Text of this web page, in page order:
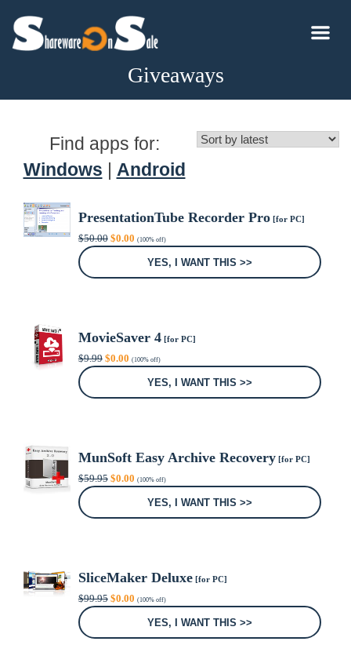
Giveaways
Find apps for:
Windows
Android
PresentationTube Recorder Pro[for PC]
$50.00 Original
price
$0.00Current
price
(100% off)
YES, I WANT THIS >>
MovieSaver 4[for PC]
$9.99 Original
price
$0.00Current
price
(100% off)
YES, I WANT THIS >>
MunSoft Easy Archive Recovery[for PC]
$59.95 Original
price
$0.00Current
price
(100% off)
YES, I WANT THIS >>
SliceMaker Deluxe[for PC]
$99.95 Original
price
$0.00Current
price
(100% off)
YES, I WANT THIS >>